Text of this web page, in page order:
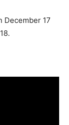
December 17